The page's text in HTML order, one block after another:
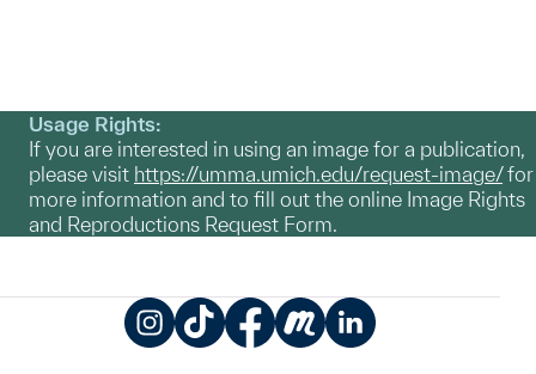
Usage Rights:
If you are interested in using an image for a publication,
please visit https://umma.umich.edu/request-image/for
more information and to fill out the online Image Rights
and Reproductions Request Form.